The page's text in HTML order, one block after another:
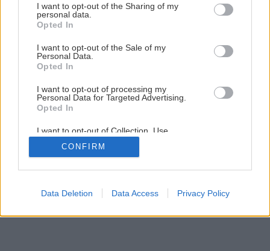
not limited to your visit or usage behaviour. You may click to
grant or deny consent to Google and its third-party tags to
use your data for below specified purposes in below Google
consent section.
I want to opt-out of the Sharing of my
personal data.
Opted In
I want to opt-out of the Sale of my
Personal Data.
Opted In
I want to opt-out of processing my
Personal Data for Targeted Advertising.
Opted In
I want to opt-out of Collection, Use,
Retention, Sale, and/or Sharing of my
Personal Data that Is Unrelated with the
Purposes for which it was collected.
Google consents
CONFIRM
Data Deletion Data Access Privacy Policy
36 /52